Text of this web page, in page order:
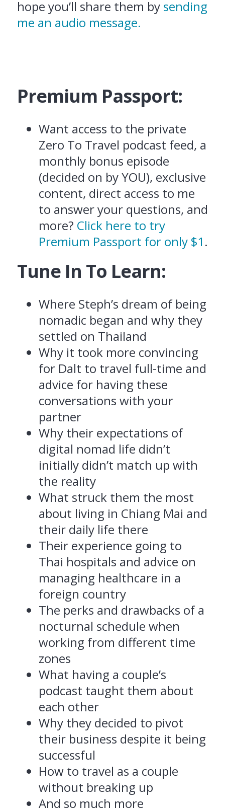
hope you’ll share them by sending
me an audio message.
Premium Passport:
Want access to the private
Zero To Travel podcast feed, a
monthly bonus episode
(decided on by YOU), exclusive
content, direct access to me
to answer your questions, and
more? Click here to try
Premium Passport for only $1 .
Tune In To Learn:
Where Steph’s dream of being
nomadic began and why they
settled on Thailand
Why it took more convincing
for Dalt to travel full-time and
advice for having these
conversations with your
partner
Why their expectations of
digital nomad life didn’t
initially didn’t match up with
the reality
What struck them the most
about living in Chiang Mai and
their daily life there
Their experience going to
Thai hospitals and advice on
managing healthcare in a
foreign country
The perks and drawbacks of a
nocturnal schedule when
working from different time
zones
What having a couple’s
podcast taught them about
each other
Why they decided to pivot
their business despite it being
successful
How to travel as a couple
without breaking up
And so much more